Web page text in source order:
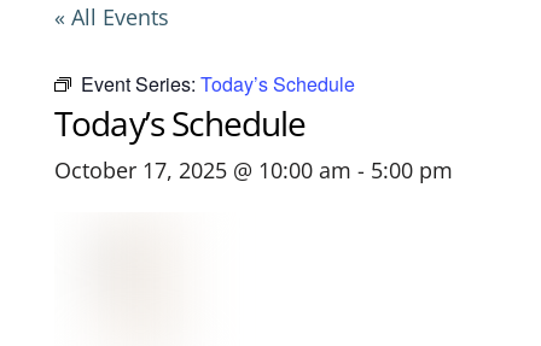
« All Events
Event Series: Today’s Schedule
Today’s Schedule
October 17, 2025 @ 10:00 am - 5:00 pm